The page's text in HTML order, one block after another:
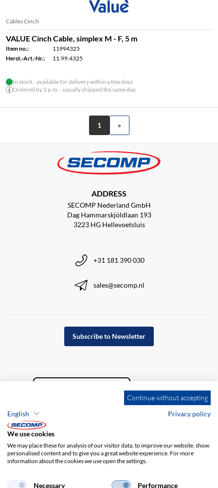
Cables Cinch
VALUE Cinch Cable, simplex M - F, 5 m
Item no.:
11994325
Herst.-Art.-Nr.:
11.99.4325
In stock - available for delivery within a few days
Ordered by 2 p.m. - usually shipped the same day
1 »
ADDRESS
SECOMP Nederland GmbH
Dag Hammarskjöldlaan 193
3223 HG Hellevoetsluis
+31 181 390 030
sales@secomp.nl
Subscribe to Newsletter
Company details GTC
Privacy policy
Continue without accepting
English
Privacy policy
We use cookies
We may place these for analysis of our visitor data, to improve our website, show
personalised content and to give you a great website experience. For more
information about the cookies we use open the settings.
Necessary Performance